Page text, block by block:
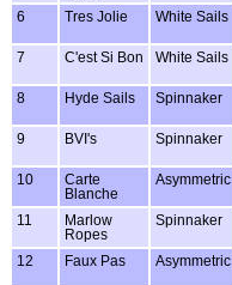
6 Tres Jolie White Sails
7 C'est Si Bon White Sails
8 Hyde Sails Spinnaker
9 BVI's Spinnaker
10
Carte
Blanche
Asymmetric
11
Marlow
Ropes
Spinnaker
12 Faux Pas Asymmetric